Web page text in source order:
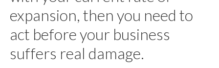
expansion, then you need to
act before your business
suffers real damage.